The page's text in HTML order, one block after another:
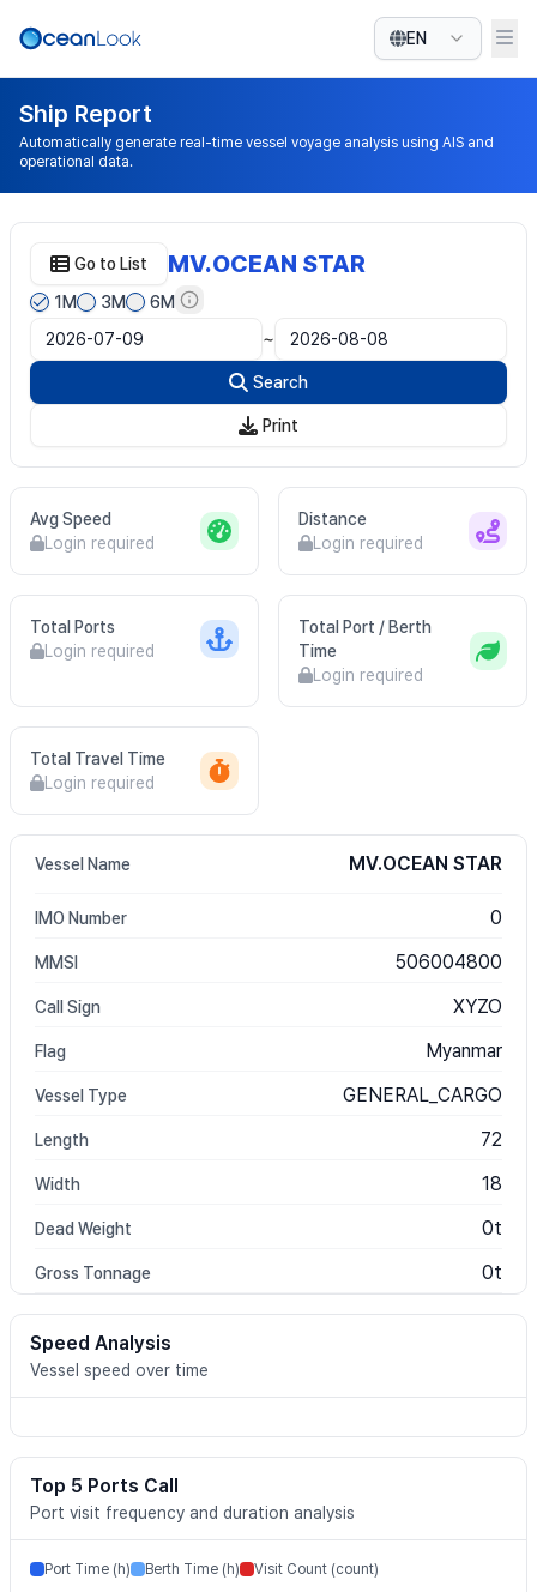
EN
Ship Report
Automatically generate real-time vessel voyage analysis using AIS and
operational data.
Go to List MV.OCEAN STAR
1M 3M 6M
~
Search
Print
Avg Speed
Login required
Distance
Login required
Total Ports
Login required
Total Port / Berth
Time
Login required
Total Travel Time
Login required
Vessel Name MV.OCEAN STAR
IMO Number 0
MMSI 506004800
Call Sign XYZO
Flag Myanmar
Vessel Type GENERAL_CARGO
Length 72
Width 18
Dead Weight 0t
Gross Tonnage 0t
Speed Analysis
Vessel speed over time
Top 5 Ports Call
Port visit frequency and duration analysis
Port Time (h) Berth Time (h) Visit Count (count)